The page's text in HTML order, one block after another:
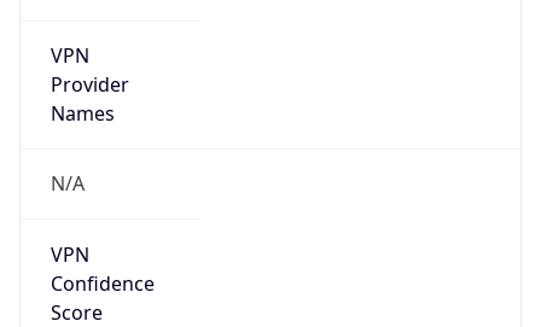
VPN
Provider
Names
N/A
VPN
Confidence
Score